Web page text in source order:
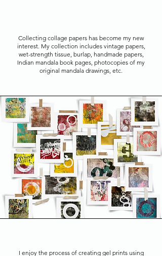
Collecting collage papers has become my new
interest. My collection includes vintage papers,
wet-strength tissue, burlap, handmade papers,
Indian mandala book pages, photocopies of my
original mandala drawings, etc.
I enjoy the process of creating gel prints using